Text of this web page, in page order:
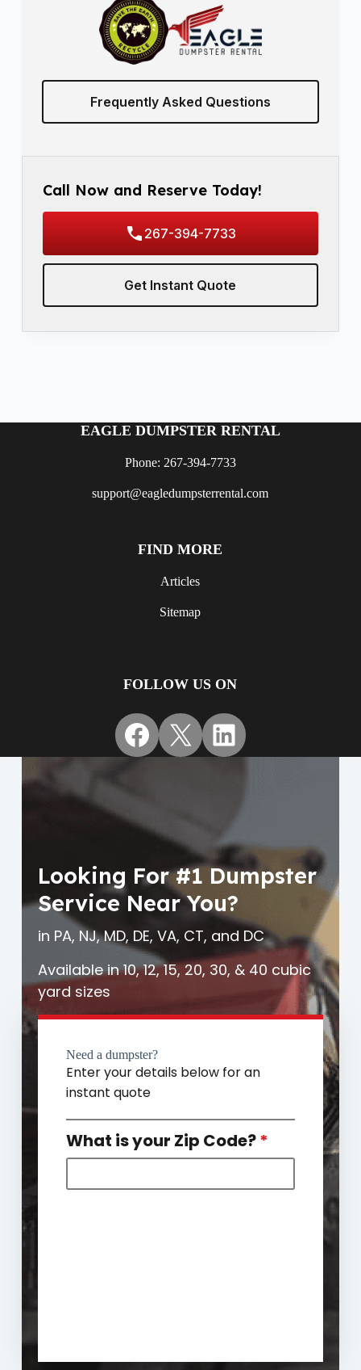
Frequently Asked Questions
Call Now and Reserve Today!
267-394-7733
Get Instant Quote
EAGLE DUMPSTER RENTAL
Phone: 267-394-7733
support@eagledumpsterrental.com
FIND MORE
Articles
Sitemap
FOLLOW US ON
Facebook
X LinkedIn
Looking For #1 Dumpster
Service Near You?
in PA, NJ, MD, DE, VA, CT, and DC
Available in 10, 12, 15, 20, 30, & 40 cubic
yard sizes
Need a dumpster?
Enter your details below for an
instant quote
What is your Zip Code?*